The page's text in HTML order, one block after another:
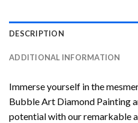
DESCRIPTION
ADDITIONAL INFORMATION
Immerse yourself in the
Bubble Art Diamond Painting
potential with our remarkable